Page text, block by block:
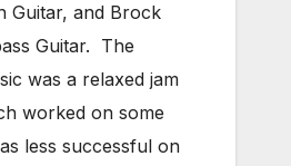
Guitar, and Brock
Guitar. The
was a relaxed jam
worked on some
less successful on